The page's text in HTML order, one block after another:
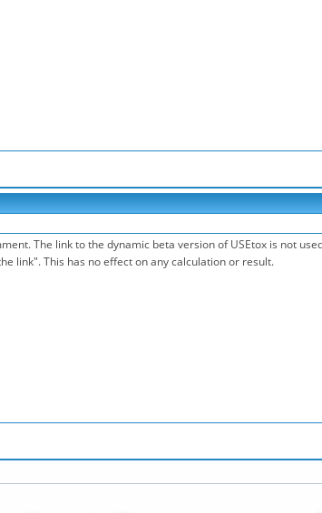
The link to the dynamic beta version of USEtox is not
link". This has no effect on any calculation or result.